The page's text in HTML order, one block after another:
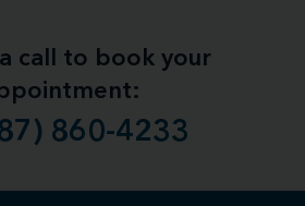
call to book your
860-4233